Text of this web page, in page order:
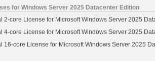
for Windows Server 2025 Datacenter Edition
2-core License for Microsoft Windows Server 2025
4-core License for Microsoft Windows Server 2025
16-core License for Microsoft Windows Server 2025